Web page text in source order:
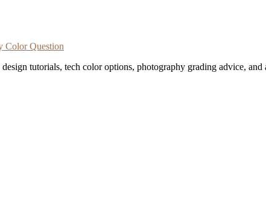
Color Question
tutorials, tech color options, photography grading advice, and